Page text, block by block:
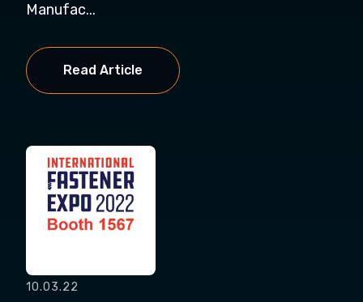
Manufac...
Read Article
10.03.22